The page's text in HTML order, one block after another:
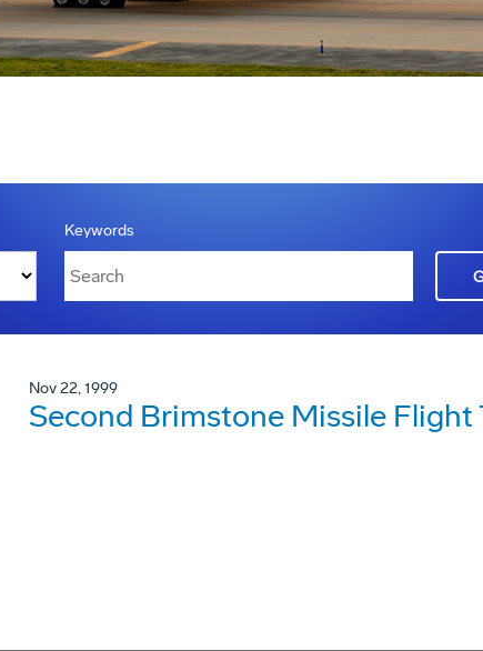
Keywords
Nov 22, 1999
Second Brimstone Missile Flight